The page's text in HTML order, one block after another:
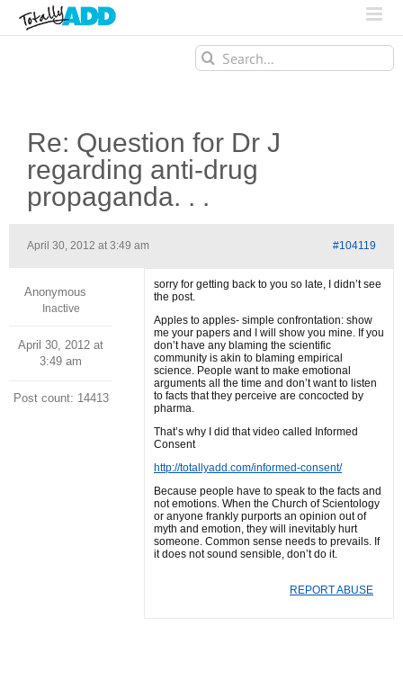
Search
for:
Re: Question for Dr J
regarding anti-drug
propaganda. . .
April 30, 2012 at 3:49 am #104119
Anonymous
Inactive
April 30, 2012 at
3:49 am
Post count: 14413
sorry for getting back to you so late, I didn’t see
the post.
Apples to apples- simple confrontation: show
me your papers and I will show you mine. If you
don’t have any blaming the scientific
community is akin to blaming empirical
science. People want to make emotional
arguments all the time and don’t want to listen
to facts that they perceive are concocted by
pharma.
That’s why I did that video called Informed
Consent
http://totallyadd.com/informed-consent/
Because people have to speak to the facts and
not emotions. When the Church of Scientology
or anyone frankly purports an opinion out of
myth and emotion, they will inevitably hurt
someone. Common sense needs to prevails. If
it does not sound sensible, don’t do it.
REPORT ABUSE